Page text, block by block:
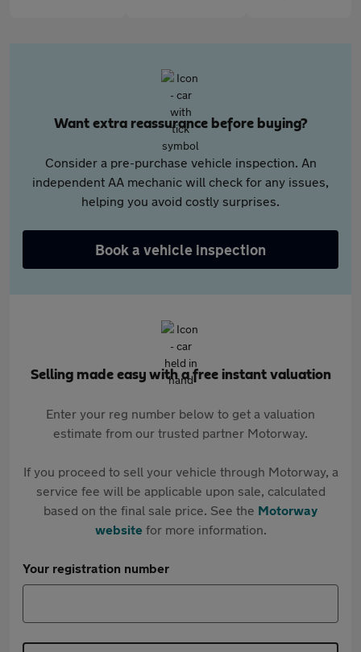
Want extra reassurance before buying?
Consider a pre-purchase vehicle inspection. An
independent AA mechanic will check for any issues,
helping you avoid costly surprises.
Book a vehicle inspection
Selling made easy with a free instant valuation
Enter your reg number below to get a valuation
estimate from our trusted partner Motorway.
If you proceed to sell your vehicle through Motorway, a
service fee will be applicable upon sale, calculated
based on the final sale price. See the Motorway
websitefor more information.
Your registration number